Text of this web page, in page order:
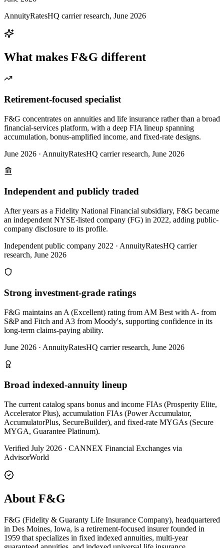
AnnuityRatesHQ carrier research, June 2026
What makes F&G different
Retirement-focused specialist
F&G concentrates on annuities and life insurance rather than a broad
financial-services platform, with a deep FIA lineup spanning
accumulation, bonus-amplified income, and fixed-rate designs.
June 2026 · AnnuityRatesHQ carrier research, June 2026
Independent and publicly traded
After years as a Fidelity National Financial subsidiary, F&G became
an independent NYSE-listed company (FG) in 2022, adding public-
company disclosure to its profile.
Independent public company 2022 · AnnuityRatesHQ carrier
research, June 2026
Strong investment-grade ratings
F&G maintains an A (Excellent) rating from AM Best with A- from
S&P and Fitch and A3 from Moody's, supporting confidence in its
long-term claims-paying ability.
June 2026 · AnnuityRatesHQ carrier research, June 2026
Broad indexed-annuity lineup
The current catalog spans bonus and income FIAs (Prosperity Elite,
Accelerator Plus), accumulation FIAs (Power Accumulator,
AccumulatorPlus, SecureBuilder), and fixed-rate MYGAs (Secure
MYGA, Guarantee Platinum).
Verified July 2026 · CANNEX Financial Exchanges via
AdvisorWorld
About F&G
F&G (Fidelity & Guaranty Life Insurance Company), headquartered
in Des Moines, Iowa, is a retirement-focused insurer founded in
1959 that specializes in fixed indexed annuities, multi-year